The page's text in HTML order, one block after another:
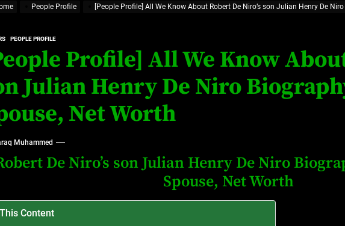
Uncertain, and What Investors Should Watch (2026)
Disease Treatment in Africa
Impact in Web Series Today In Oceania (Australia)
People Profile [People Profile] All We Know About Robert De Niro’s son Julian Henry De
PEOPLE PROFILE
Profile] All We Know
Julian Henry De Niro
Net Worth
Muhammed
De Niro’s son Julian Henry De Niro
Spouse, Net Worth
Content